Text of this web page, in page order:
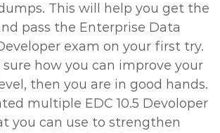
This will help you get the
pass the Enterprise Data
exam on your first try.
how you can improve your
then you are in good hands.
multiple EDC 10.5 Devoloper
you can use to strengthen